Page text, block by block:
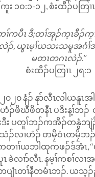
ကူး ၁ဝ:၁-၁၂, စံးထီၣ်ပတြၢ
ၢ်ကပီၤ ဒီ;တၢ်အုၣ်က့ၤခီၣ်က့
ၣ်, ယွၤမ့ၢ်ယသးသမူအဂံၢ်
မတၤတဂၤလဲၣ်.’’
စံးထီၣ်ပတြၢၤ ၂ရ:၁
၂၀ နံၣ် နုာ်လီၤလါယနူၤအါ
ၣ်ဖိဃီဖိတနီၤ ပဒိးန့ၢ်ဘၣ်
ပတူၢ်ဘၣ်ကအိၣ်တနွံဘျဲၣ်
ၣ်လၢဟံၣ် တမၠိဝံၤတမၠိဘ
ၢၢ်ယဘါထုကဖၣ်ဒ်အံၤ, ‘‘
ခဲလၢာ်လီၤ. နမ့ၢ်ကစၢ်လၢ
ျံၤတၢ်နီတမံၤဘၣ်. ယသ့ၣ်ည